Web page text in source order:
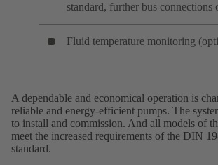
standard, further bus connections
Fluid temperature monitoring
A dependable and economical operation is
reliable and energy-efficient pumps. The
to install and commission. And all models of
meet the increased requirements of the DIN
standard.